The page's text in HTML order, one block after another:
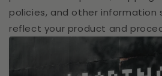
policies, and other information
reflect your product and